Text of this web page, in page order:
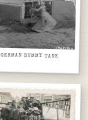
GERMAN DUMMY TANK